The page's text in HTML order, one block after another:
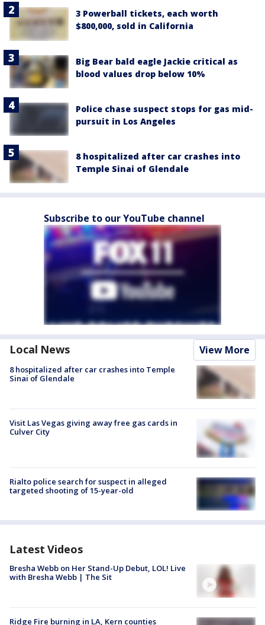
3 Powerball tickets, each worth
$800,000, sold in California
Big Bear bald eagle Jackie critical as
blood values drop below 10%
Police chase suspect stops for gas mid-
pursuit in Los Angeles
8 hospitalized after car crashes into
Temple Sinai of Glendale
Subscribe to our YouTube channel
Local News View More
8 hospitalized after car crashes into Temple
Sinai of Glendale
Visit Las Vegas giving away free gas cards in
Culver City
Rialto police search for suspect in alleged
targeted shooting of 15-year-old
Latest Videos
Bresha Webb on Her Stand-Up Debut, LOL! Live
with Bresha Webb | The Sit
Ridge Fire burning in LA, Kern counties